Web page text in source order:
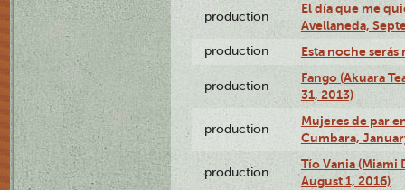
production
El día que me
Avellaneda,
production Esta noche serás
production
Fango (Akuara
31, 2013)
production
Mujeres de par
Cumbara,
production
Tío Vania
August 1, 2016)